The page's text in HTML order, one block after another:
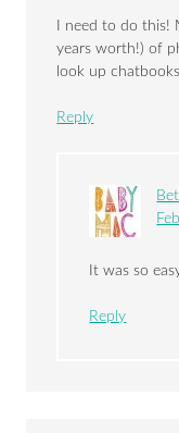
I need to do
years worth!) of
look up
Reply
It was so
Reply